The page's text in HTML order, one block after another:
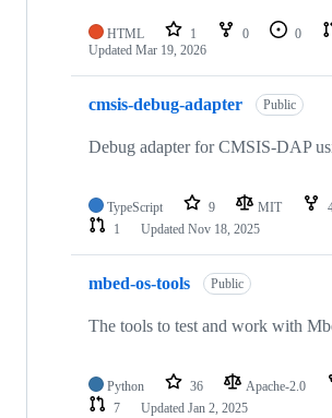
HTML 1 0 0
Updated Mar 19, 2026
cmsis-debug-adapter Public
Debug adapter for CMSIS-DAP
TypeScript 9 MIT
1
Updated Nov 18, 2025
mbed-os-tools Public
The tools to test and work with
Python 36 Apache-2.0
7
Updated Jan 2, 2025